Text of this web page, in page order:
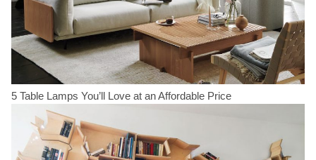
5 Table Lamps You’ll Love at an Affordable Price